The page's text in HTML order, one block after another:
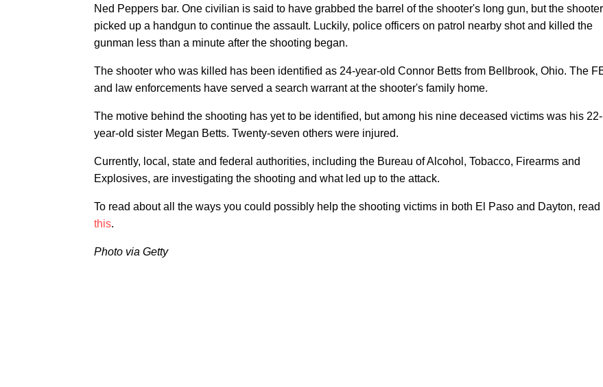
Ned Peppers bar. One civilian is said to have grabbed the barrel of the shooter's long gun, but the shooter
picked up a handgun to continue the assault. Luckily, police officers on patrol nearby shot and killed the
gunman less than a minute after the shooting began.
The shooter who was killed has been identified as 24-year-old Connor Betts from Bellbrook, Ohio. The
and law enforcements have served a search warrant at the shooter's family home.
​The motive behind the shooting has yet to be identified, but among his nine deceased victims was his 22-
year-old sister Megan Betts. Twenty-seven others were injured.
Currently, local, state and federal authorities, including the Bureau of Alcohol, Tobacco, Firearms and
Explosives, are investigating the shooting and what led up to the attack.
To read about all the ways you could possibly help the shooting victims in both El Paso and Dayton, read
this.
Photo via Getty